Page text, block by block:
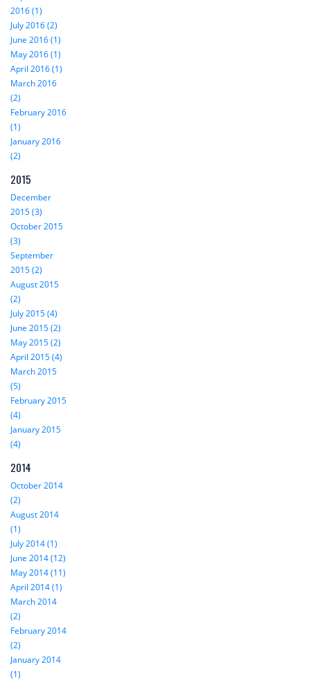
2016 (1)
July 2016 (2)
June 2016 (1)
May 2016 (1)
April 2016 (1)
March 2016
(2)
February 2016
(1)
January 2016
(2)
2015
December
2015 (3)
October 2015
(3)
September
2015 (2)
August 2015
(2)
July 2015 (4)
June 2015 (2)
May 2015 (2)
April 2015 (4)
March 2015
(5)
February 2015
(4)
January 2015
(4)
2014
October 2014
(2)
August 2014
(1)
July 2014 (1)
June 2014 (12)
May 2014 (11)
April 2014 (1)
March 2014
(2)
February 2014
(2)
January 2014
(1)